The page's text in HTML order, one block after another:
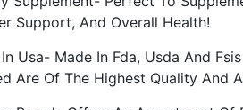
Support, And Overall Health!
Usa- Made In Fda, Usda And
Are Of The Highest Quality And